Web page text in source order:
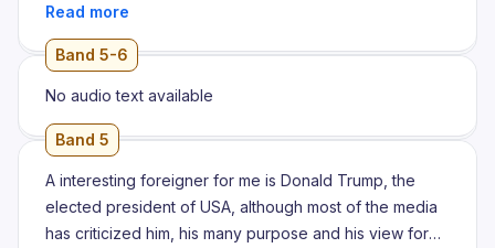
serving children with food. She was serving children
food and I thought like who is she like she does not
seem to belong here so I went to her and I asked her
what is her name
Band 5-6
No audio text available
Band 5
A interesting foreigner for me is Donald Trump, the
elected president of USA, although most of the media
has criticized him, his many purpose and his view for